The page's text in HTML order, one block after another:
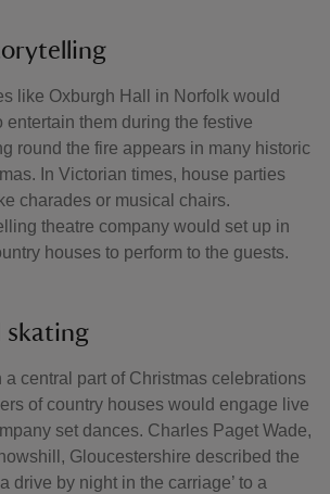
like Oxburgh Hall in Norfolk would
entertain them during the festive
round the fire appears in many historic
In Victorian times, house parties
charades or musical chairs.
theatre company would set up in
houses to perform to the guests.
skating
a central part of Christmas celebrations
of country houses would engage live
set dances. Charles Paget Wade,
Gloucestershire described the
drive by night in the carriage’ to a